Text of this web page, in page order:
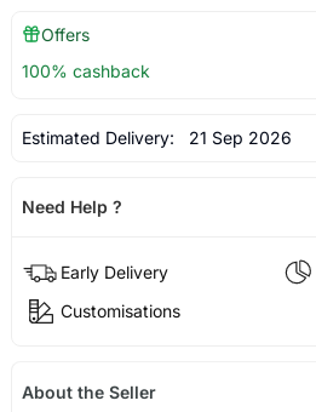
Offers
100% cashback
Estimated Delivery: 21 Sep 2026
Need Help ?
Early Delivery
Customisations
About the Seller